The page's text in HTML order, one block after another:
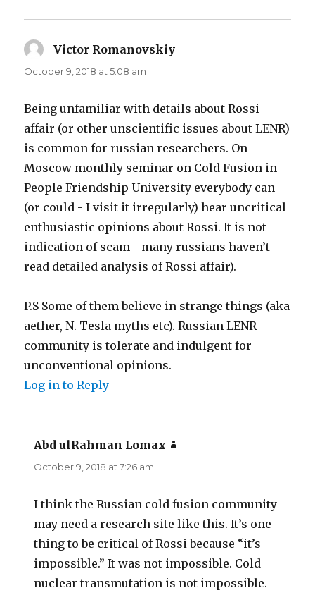
Victor Romanovskiy
October 9, 2018 at 5:08 am
Being unfamiliar with details about Rossi
affair (or other unscientific issues about LENR)
is common for russian researchers. On
Moscow monthly seminar on Cold Fusion in
People Friendship University everybody can
(or could - I visit it irregularly) hear uncritical
enthusiastic opinions about Rossi. It is not
indication of scam - many russians haven’t
read detailed analysis of Rossi affair).
P.S Some of them believe in strange things (aka
aether, N. Tesla myths etc). Russian LENR
community is tolerate and indulgent for
unconventional opinions.
Log in to Reply
Abd ulRahman Lomax
October 9, 2018 at 7:26 am
I think the Russian cold fusion community
may need a research site like this. It’s one
thing to be critical of Rossi because “it’s
impossible.” It was not impossible. Cold
nuclear transmutation is not impossible.